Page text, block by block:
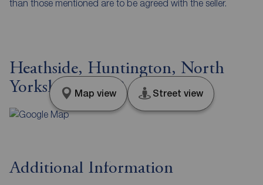
than those mentioned are to be agreed with the seller.
Heathside, Huntington, North
Yorkshire, YO32
Map view Street view
Additional Information